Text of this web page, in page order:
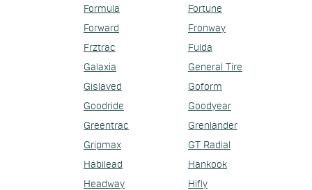
Formula
Fortune
Forward
Fronway
Frztrac
Fulda
Galaxia
General Tire
Gislaved
Goform
Goodride
Goodyear
Greentrac
Grenlander
Gripmax
GT Radial
Habilead
Hankook
Headway
Hifly